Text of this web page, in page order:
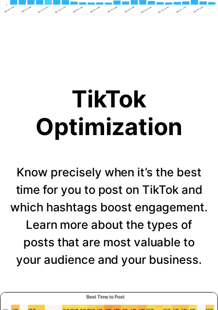
TikTok
Optimization
Know precisely when it’s the best
time for you to post on TikTok and
which hashtags boost engagement.
Learn more about the types of
posts that are most valuable to
your audience and your business.